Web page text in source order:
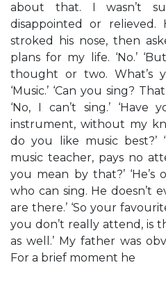
about that. I wasn’t
disappointed or
stroked his nose, then
plans for my life. ‘No.’
thought or two. What’s
‘Music.’ ‘Can you sing?
‘No, I can’t sing.’
instrument, without my
do you like music best?’
music teacher, pays no
you mean by that?’
who can sing. He doesn’t
are there.’ ‘So your
you don’t really attend, is
as well.’ My father was
For a brief moment he